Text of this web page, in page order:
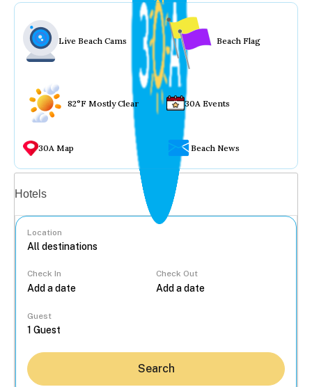
Live Beach Cams Beach Flag
82°F Mostly Clear 30A Events
30A Map Beach News
Hotels
Location
Check In Check Out
Guest
Search